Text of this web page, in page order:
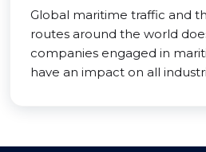
Global maritime traffic and
routes around the world
companies engaged in
have an impact on all